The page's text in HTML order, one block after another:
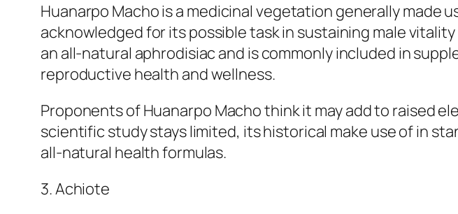
Huanarpo Macho is a medicinal vegetation generally made
acknowledged for its possible task in sustaining male
an all-natural aphrodisiac and is commonly included in
reproductive health and wellness.
Proponents of Huanarpo Macho think it may add to raised
scientific study stays limited, its historical make use of in
all-natural health formulas.
3. Achiote